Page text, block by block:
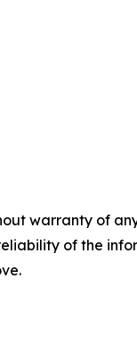
warranty of
of the